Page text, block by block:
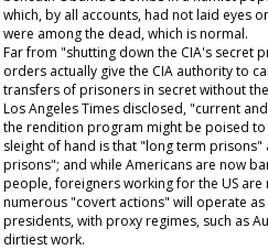
which, by all accounts, had not laid eyes
were among the dead, which is normal.
Far from "shutting down the CIA's secret
orders actually give the CIA authority to
transfers of prisoners in secret without
Los Angeles Times disclosed, "current
the rendition program might be poised
sleight of hand is that "long term
prisons"; and while Americans are now
people, foreigners working for the US are
numerous "covert actions" will operate
presidents, with proxy regimes, such as
dirtiest work.